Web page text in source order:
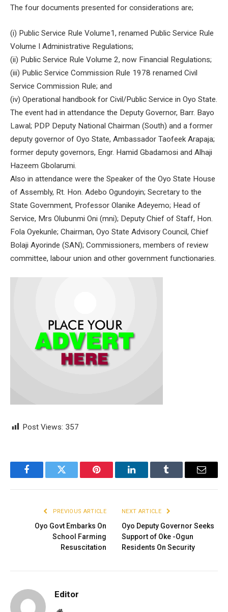
The four documents presented for considerations are;
(i) Public Service Rule Volume1, renamed Public Service Rule
Volume I Administrative Regulations;
(ii) Public Service Rule Volume 2, now Financial Regulations;
(iii) Public Service Commission Rule 1978 renamed Civil
Service Commission Rule; and
(iv) Operational handbook for Civil/Public Service in Oyo State.
The event had in attendance the Deputy Governor, Barr. Bayo
Lawal; PDP Deputy National Chairman (South) and a former
deputy governor of Oyo State, Ambassador Taofeek Arapaja;
former deputy governors, Engr. Hamid Gbadamosi and Alhaji
Hazeem Gbolarumi.
Also in attendance were the Speaker of the Oyo State House
of Assembly, Rt. Hon. Adebo Ogundoyin; Secretary to the
State Government, Professor Olanike Adeyemo; Head of
Service, Mrs Olubunmi Oni (mni); Deputy Chief of Staff, Hon.
Fola Oyekunle; Chairman, Oyo State Advisory Council, Chief
Bolaji Ayorinde (SAN); Commissioners, members of review
committee, labour union and other government functionaries.
Post Views: 357
FacebookTwitter Pinterest LinkedInTumblr Email
PREVIOUS ARTICLE
Oyo Govt Embarks On
School Farming
Resuscitation
NEXT ARTICLE
Oyo Deputy Governor Seeks
Support of Oke -Ogun
Residents On Security
Editor